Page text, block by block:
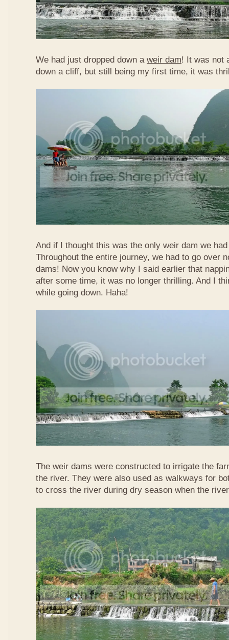
We had just dropped down a weir dam! It was not
down a cliff, but still being my first time, it was
And if I thought this was the only weir dam we
Throughout the entire journey, we had to go over
dams! Now you know why I said earlier that
after some time, it was no longer thrilling. And I
while going down. Haha!
The weir dams were constructed to irrigate the
the river. They were also used as walkways for
to cross the river during dry season when the